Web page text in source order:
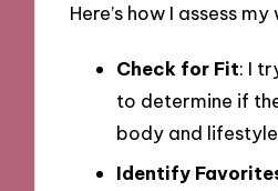
Here’s how I assess
Check for Fit: I
to determine if
body and
Identify